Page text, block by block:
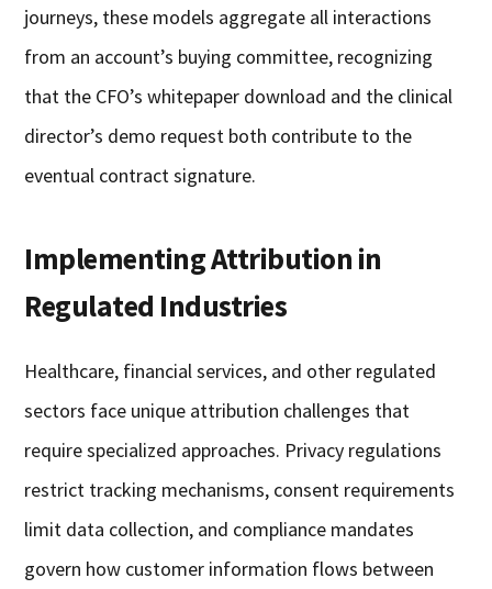
journeys, these models aggregate all interactions
from an account’s buying committee, recognizing
that the CFO’s whitepaper download and the clinical
director’s demo request both contribute to the
eventual contract signature.
Implementing Attribution in
Regulated Industries
Healthcare, financial services, and other regulated
sectors face unique attribution challenges that
require specialized approaches. Privacy regulations
restrict tracking mechanisms, consent requirements
limit data collection, and compliance mandates
govern how customer information flows between